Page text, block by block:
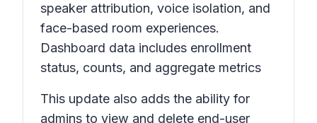
speaker attribution, voice isolation, and
face-based room experiences.
Dashboard data includes enrollment
status, counts, and aggregate metrics
This update also adds the ability for
admins to view and delete end-user